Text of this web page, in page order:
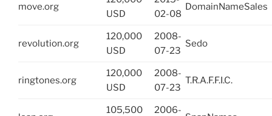
move.org
USD
02-08
DomainNameSales
revolution.org
120,000
USD
2008-
07-23
Sedo
ringtones.org
120,000
USD
2008-
07-23
T.R.A.F.F.I.C.
105,500
2006-